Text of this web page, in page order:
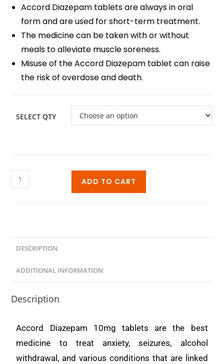
Accord Diazepam tablets are always in oral
form and are used for short-term treatment.
The medicine can be taken with or without
meals to alleviate muscle soreness.
Misuse of the Accord Diazepam tablet can raise
the risk of overdose and death.
SELECT QTY
ADD TO CART
DESCRIPTION
ADDITIONAL INFORMATION
Description
Accord Diazepam 10mg tablets are the best
medicine to treat anxiety, seizures, alcohol
withdrawal, and various conditions that are linked